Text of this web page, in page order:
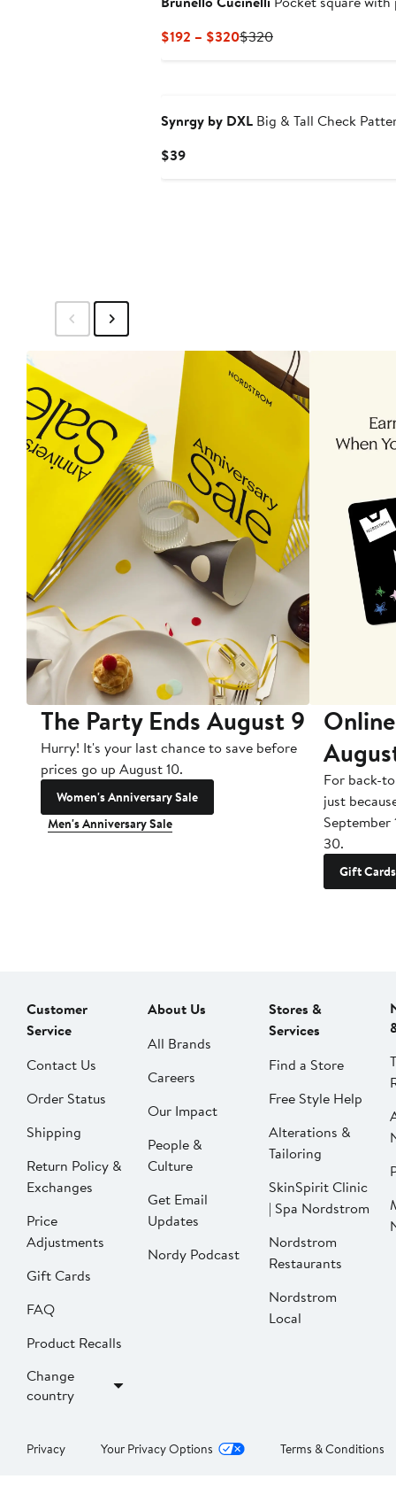
$192 – $320Current
$320
$320Previous
Synrgy by DXL Big & Tall Check
$39Current
The Party Ends August 9
Hurry! It's your last chance to save before
prices go up August 10.
Women's Anniversary Sale
Men's Anniversary Sale
For back-
just
September
30.
Gift Cards
Customer
Service
Contact Us
Order Status
Shipping
Return Policy &
Exchanges
Price
Adjustments
Gift Cards
FAQ
Product Recalls
Change
country
About Us
All Brands
Careers
Our Impact
People &
Culture
Get Email
Updates
Nordy Podcast
Stores &
Services
Find a Store
Free Style Help
Alterations &
Tailoring
SkinSpirit Clinic
| Spa Nordstrom
Nordstrom
Restaurants
Nordstrom
Local
Privacy Your Privacy Options Terms & Conditions